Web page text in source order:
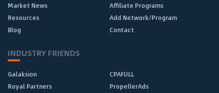
Market News
Affiliate Programs
Resources
Add Network/Program
Blog
Contact
INDUSTRY FRIENDS
Galaksion
CPAFULL
Royal Partners
PropellerAds